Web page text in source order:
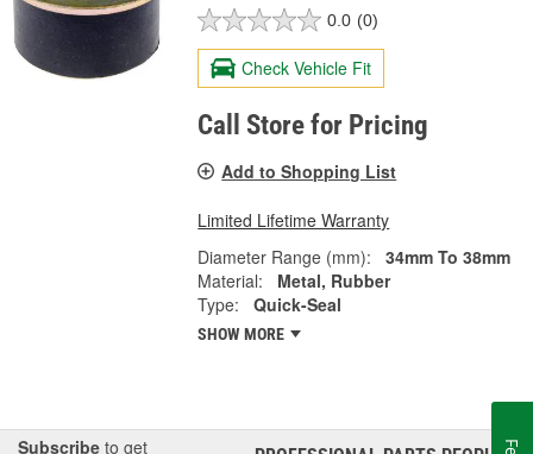
0.0 (0)
Check Vehicle Fit
Call Store for Pricing
Add to Shopping List
Limited Lifetime Warranty
Diameter Range (mm):
34mm To 38mm
Material:
Metal, Rubber
Type:
Quick-Seal
SHOW MORE
Subscribe to get